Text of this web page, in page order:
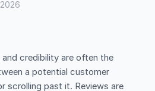
and credibility are often the
a potential customer
scrolling past it. Reviews are